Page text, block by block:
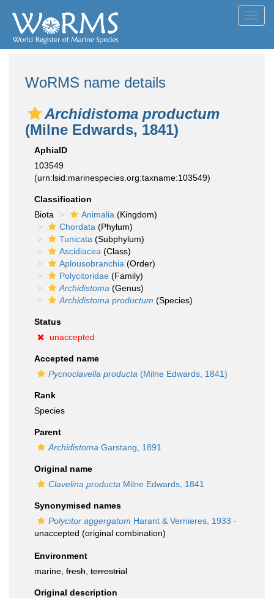
WoRMS name details
Archidistoma productum
(Milne Edwards, 1841)
AphiaID
103549
(urn:lsid:marinespecies.org:taxname:103549)
Classification
Biota
Animalia (Kingdom)
Chordata (Phylum)
Tunicata (Subphylum)
Ascidiacea (Class)
Aplousobranchia (Order)
Polycitoridae (Family)
Archidistoma (Genus)
Archidistoma productum (Species)
Status
unaccepted
Accepted name
Pycnoclavella producta (Milne Edwards, 1841)
Rank
Species
Parent
Archidistoma Garstang, 1891
Original name
Clavelina producta Milne Edwards, 1841
Synonymised names
Polycitor aggergatum Harant & Vernieres, 1933 ·
unaccepted (original combination)
Environment
marine, fresh terrestrial
Original description